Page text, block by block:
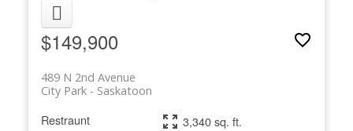
$149,900
489 N 2nd Avenue
Saskatoon
City Park
Restraunt 3,340 sq. ft.